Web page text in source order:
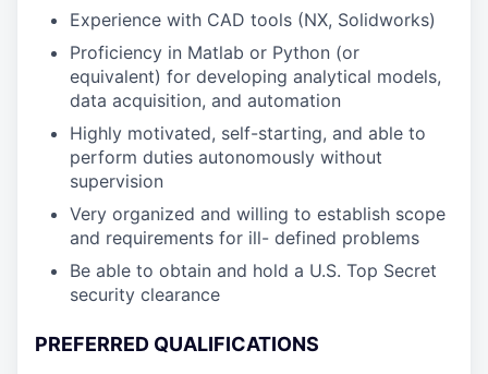
Experience with CAD tools (NX, Solidworks)
Proficiency in Matlab or Python (or
equivalent) for developing analytical models,
data acquisition, and automation
Highly motivated, self-starting, and able to
perform duties autonomously without
supervision
Very organized and willing to establish scope
and requirements for ill- defined problems
Be able to obtain and hold a U.S. Top Secret
security clearance
PREFERRED QUALIFICATIONS